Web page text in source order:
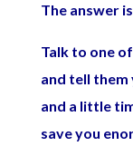
The answer
Talk to one
and tell them
and a little
save you